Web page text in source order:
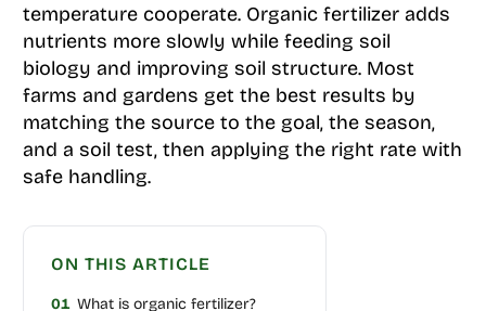
temperature cooperate. Organic fertilizer adds
nutrients more slowly while feeding soil
biology and improving soil structure. Most
farms and gardens get the best results by
matching the source to the goal, the season,
and a soil test, then applying the right rate with
safe handling.
ON THIS ARTICLE
01 What is organic fertilizer?